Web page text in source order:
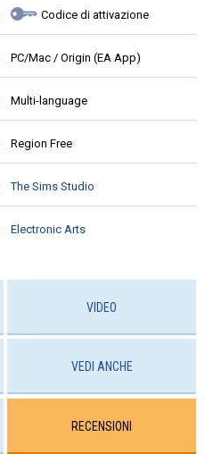
Codice di attivazione
PC/Mac / Origin (EA App)
Multi-language
Region Free
The Sims Studio
Electronic Arts
VIDEO
VEDI ANCHE
RECENSIONI